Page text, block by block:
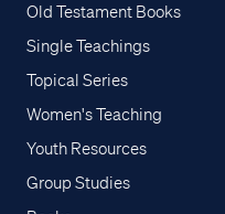
Old Testament Books
Single Teachings
Topical Series
Women's Teaching
Youth Resources
Group Studies